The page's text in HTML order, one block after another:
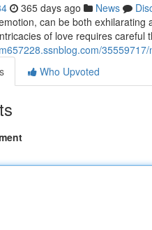
365 days ago News
can be both
of love requires careful
Who Upvoted